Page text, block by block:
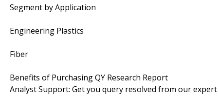
Segment by Application
Engineering Plastics
Fiber
Benefits of Purchasing QY Research Report
Analyst Support: Get you query resolved from our